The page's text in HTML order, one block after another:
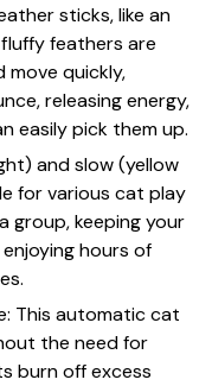
sticks, like an
feathers are
move quickly,
releasing energy,
easily pick them up.
and slow (yellow
for various cat play
group, keeping your
hours of
This automatic cat
the need for
burn off excess